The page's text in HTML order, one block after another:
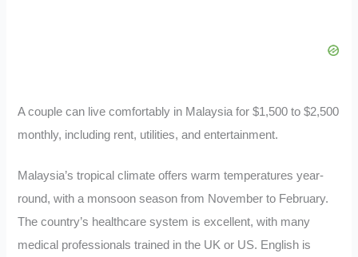
A couple can live comfortably in Malaysia for $1,500 to $2,500
monthly, including rent, utilities, and entertainment.
Malaysia’s tropical climate offers warm temperatures year-
round, with a monsoon season from November to February.
The country’s healthcare system is excellent, with many
medical professionals trained in the UK or US. English is